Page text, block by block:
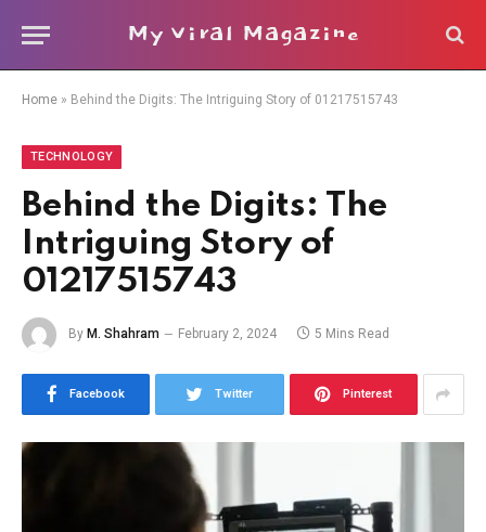
My Viral Magazine
Home » Behind the Digits: The Intriguing Story of 01217515743
TECHNOLOGY
Behind the Digits: The
Intriguing Story of
01217515743
By M. Shahram February 2, 2024 5 Mins Read
Facebook Twitter Pinterest